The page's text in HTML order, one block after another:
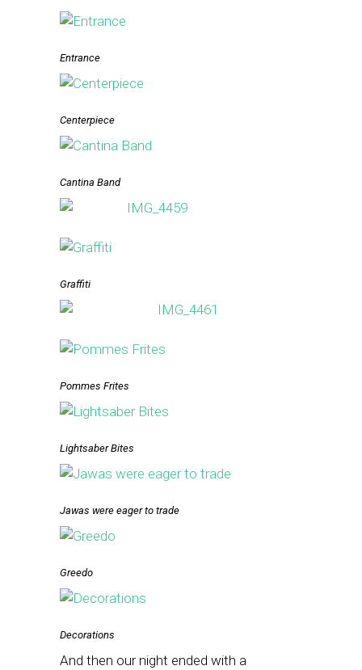
Entrance
Centerpiece
Cantina Band
Graffiti
Pommes Frites
Lightsaber Bites
Jawas were eager to trade
Greedo
Decorations
And then our night ended with a